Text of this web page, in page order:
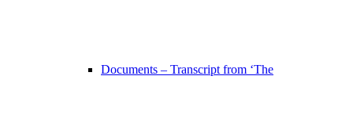
Documents – Transcript from ‘The